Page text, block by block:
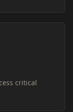
critical